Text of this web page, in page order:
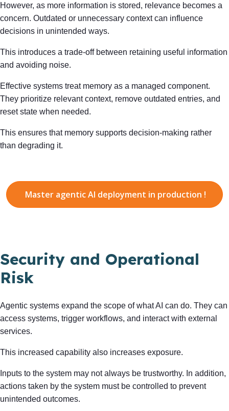
However, as more information is stored, relevance becomes a
concern. Outdated or unnecessary context can influence
decisions in unintended ways.
This introduces a trade-off between retaining useful information
and avoiding noise.
Effective systems treat memory as a managed component.
They prioritize relevant context, remove outdated entries, and
reset state when needed.
This ensures that memory supports decision-making rather
than degrading it.
Master agentic AI deployment in production !
Security and Operational
Risk
Agentic systems expand the scope of what AI can do. They can
access systems, trigger workflows, and interact with external
services.
This increased capability also increases exposure.
Inputs to the system may not always be trustworthy. In addition,
actions taken by the system must be controlled to prevent
unintended outcomes.